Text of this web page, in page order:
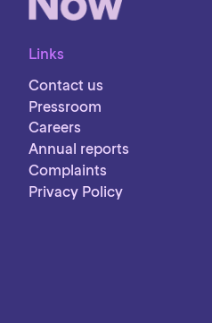
Links
Contact us
Pressroom
Careers
Annual reports
Complaints
Privacy Policy